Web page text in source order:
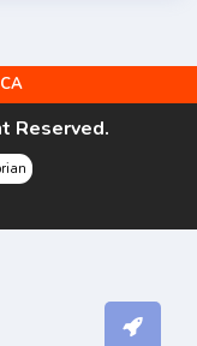
2
9
Reserved.